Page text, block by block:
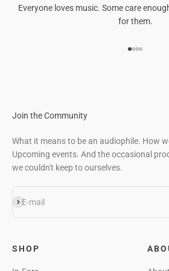
Everyone loves music. Some care
for them.
Join the Community
What it means to be an audiophile. How
Upcoming events. And the occasional
we couldn't keep to ourselves.
E-mail
Subscribe
SHOP